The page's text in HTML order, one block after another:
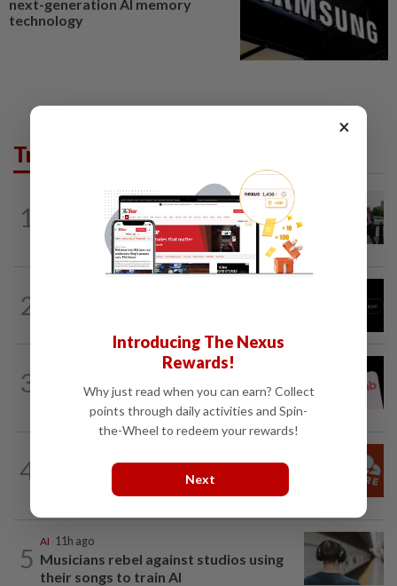
next-generation AI memory
technology
Trending in Tech
1
TECHNOLOGY 3h ago
Trump says Congress wants to regulate
AI industry 'out of business'
2
3
cheer revenue forecast raise, AI payoff
4
Cloudflare shares jump after forecast
raise on higher AI-driven spending
5
AI 11h ago
Musicians rebel against studios using
their songs to train AI
×
Introducing The Nexus
Rewards!
Why just read when you can earn? Collect
points through daily activities and Spin-
the-Wheel to redeem your rewards!
Next